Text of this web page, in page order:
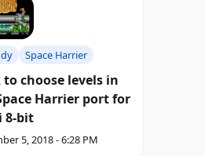
Space Harrier
to choose levels in
Harrier port for
8-bit
5, 2018 - 6:28 PM